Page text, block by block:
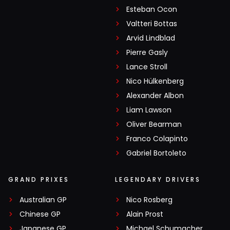
Esteban Ocon
Valtteri Bottas
Arvid Lindblad
Pierre Gasly
Lance Stroll
Nico Hülkenberg
Alexander Albon
Liam Lawson
Oliver Bearman
Franco Colapinto
Gabriel Bortoleto
GRAND PRIXES
Australian GP
Chinese GP
LEGENDARY DRIVERS
Nico Rosberg
Alain Prost